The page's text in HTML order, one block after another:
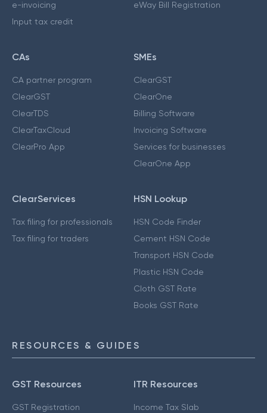
e-invoicing
Input tax credit
eWay Bill Registration
CAs
CA partner program
ClearGST
ClearTDS
ClearTaxCloud
ClearPro App
SMEs
ClearGST
ClearOne
Billing Software
Invoicing Software
Services for businesses
ClearOne App
ClearServices
Tax filing for professionals
Tax filing for traders
HSN Lookup
HSN Code Finder
Cement HSN Code
Transport HSN Code
Plastic HSN Code
Cloth GST Rate
Books GST Rate
RESOURCES & GUIDES
GST Resources
GST Registration
ITR Resources
Income Tax Slab